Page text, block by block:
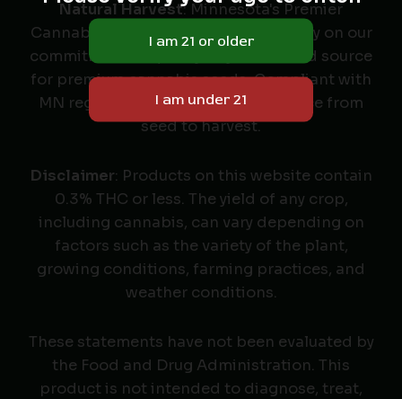
Natural Harvest: Minnesota's Premier
Cannabis Seed Labeler & Retailer. Rely on our
commitment to quality as your trusted source
for premium cannabis seeds. Compliant with
MN regulations, we deliver excellence from
seed to harvest.
Disclaimer: Products on this website contain
0.3% THC or less. The yield of any crop,
including cannabis, can vary depending on
factors such as the variety of the plant,
growing conditions, farming practices, and
weather conditions.
These statements have not been evaluated by
the Food and Drug Administration. This
product is not intended to diagnose, treat,